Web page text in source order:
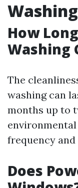
Washing
How
Washing
The
washing can
months up to
frequency
Does